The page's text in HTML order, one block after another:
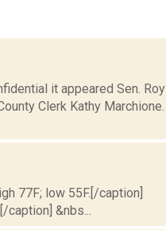
it appeared Sen. Roy
Clerk Kathy Marchione.
77F; low 55F.[/caption]
&nbs...